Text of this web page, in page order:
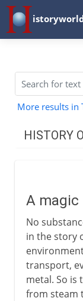
More results in
HISTORY
The age of
The first
The age of
The age of
The magic
A
No
in the story
transport,
metal. So is
from steam